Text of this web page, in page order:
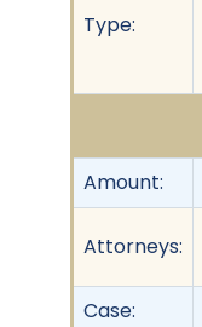
Type:
Amount:
Attorneys:
Case: